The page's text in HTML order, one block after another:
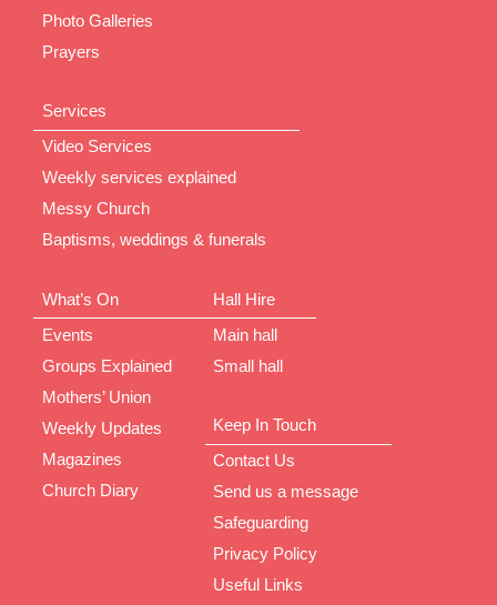
Photo Galleries
Prayers
Services
Video Services
Weekly services explained
Messy Church
Baptisms, weddings & funerals
What’s On
Events
Groups Explained
Mothers’ Union
Weekly Updates
Magazines
Church Diary
Hall Hire
Main hall
Small hall
Keep In Touch
Contact Us
Send us a message
Safeguarding
Privacy Policy
Useful Links